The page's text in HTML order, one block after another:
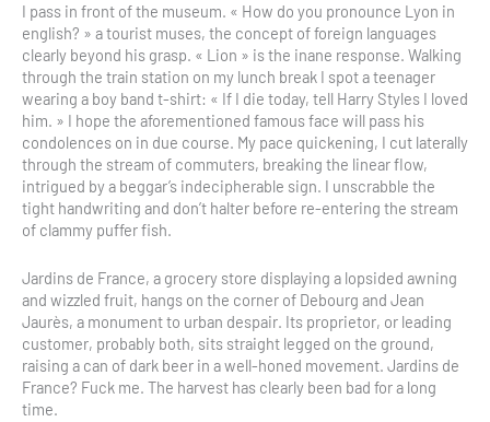
I pass in front of the museum. « How do you pronounce Lyon in
english? » a tourist muses, the concept of foreign languages
clearly beyond his grasp. « Lion » is the inane response. Walking
through the train station on my lunch break I spot a teenager
wearing a boy band t-shirt: « If I die today, tell Harry Styles I loved
him. » I hope the aforementioned famous face will pass his
condolences on in due course. My pace quickening, I cut laterally
through the stream of commuters, breaking the linear flow,
intrigued by a beggar’s indecipherable sign. I unscrabble the
tight handwriting and don’t halter before re-entering the stream
of clammy puffer fish.
Jardins de France, a grocery store displaying a lopsided awning
and wizzled fruit, hangs on the corner of Debourg and Jean
Jaurès, a monument to urban despair. Its proprietor, or leading
customer, probably both, sits straight legged on the ground,
raising a can of dark beer in a well-honed movement. Jardins de
France? Fuck me. The harvest has clearly been bad for a long
time.